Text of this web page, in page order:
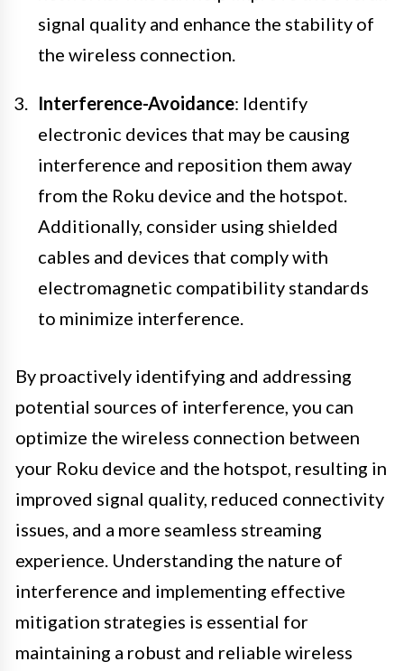
signal quality and enhance the stability of
the wireless connection.
Interference-Avoidance: Identify
electronic devices that may be causing
interference and reposition them away
from the Roku device and the hotspot.
Additionally, consider using shielded
cables and devices that comply with
electromagnetic compatibility standards
to minimize interference.
By proactively identifying and addressing
potential sources of interference, you can
optimize the wireless connection between
your Roku device and the hotspot, resulting in
improved signal quality, reduced connectivity
issues, and a more seamless streaming
experience. Understanding the nature of
interference and implementing effective
mitigation strategies is essential for
maintaining a robust and reliable wireless